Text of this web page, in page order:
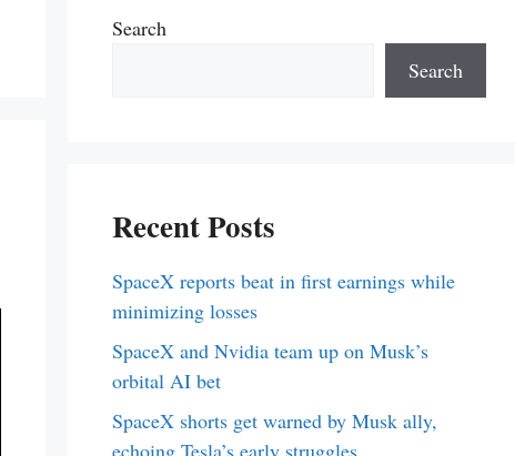
Search
Search
Recent Posts
SpaceX reports beat in first earnings while
minimizing losses
SpaceX and Nvidia team up on Musk’s
orbital AI bet
SpaceX shorts get warned by Musk ally,
echoing Tesla’s early struggles